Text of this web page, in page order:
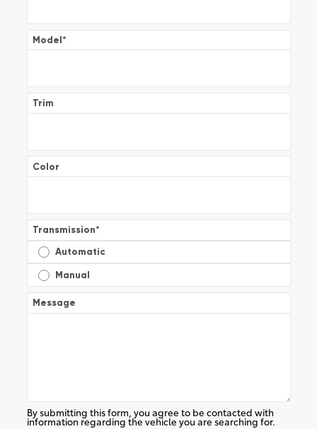
Model*
Trim
Color
Transmission*
Automatic
Manual
Message
By submitting this form, you agree to be contacted with
information regarding the vehicle you are searching for.